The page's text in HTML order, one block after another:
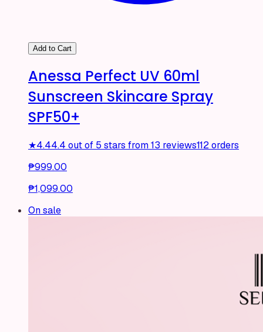
Add to Cart
Anessa Perfect UV 60ml
Sunscreen Skincare Spray
SPF50+
★4.44.4 out of 5 stars from 13 reviews112 orders
₱999.00
₱1,099.00
On sale